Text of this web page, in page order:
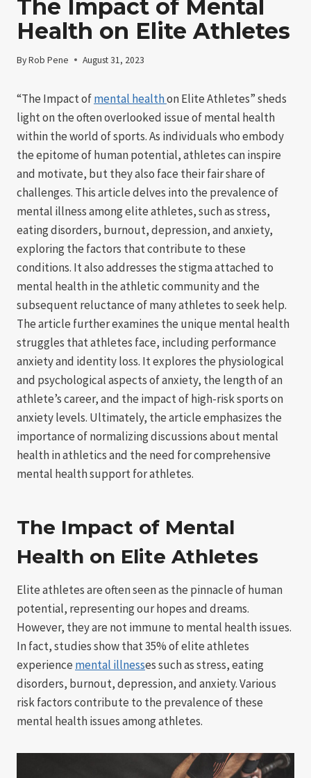
The Impact of Mental
Health on Elite Athletes
ByRob Pene August 31, 2023
“The Impact ofmental healthon Elite Athletes” sheds
light on the often overlooked issue of mental health
within the world of sports. As individuals who embody
the epitome of human potential, athletes can inspire
and motivate, but they also face their fair share of
challenges. This article delves into the prevalence of
mental illness among elite athletes, such as stress,
eating disorders, burnout, depression, and anxiety,
exploring the factors that contribute to these
conditions. It also addresses the stigma attached to
mental health in the athletic community and the
subsequent reluctance of many athletes to seek help.
The article further examines the unique mental health
struggles that athletes face, including performance
anxiety and identity loss. It explores the physiological
and psychological aspects of anxiety, the length of an
athlete’s career, and the impact of high-risk sports on
anxiety levels. Ultimately, the article emphasizes the
importance of normalizing discussions about mental
health in athletics and the need for comprehensive
mental health support for athletes.
The Impact of Mental
Health on Elite Athletes
Elite athletes are often seen as the pinnacle of human
potential, representing our hopes and dreams.
However, they are not immune to mental health issues.
In fact, studies show that 35% of elite athletes
experience mental illnesses such as stress, eating
disorders, burnout, depression, and anxiety. Various
risk factors contribute to the prevalence of these
mental health issues among athletes.